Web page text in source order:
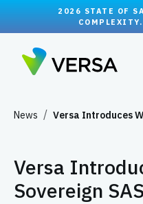
2026 STATE OF
COMPLEXITY.
News Versa Introduces
Versa
Sovereign